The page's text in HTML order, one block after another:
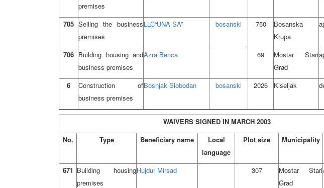
premises
705 Selling the business
premises
LLC“UNA SA” bosanski 750
Bosanska
Krupa
706 Building housing and
business premises
Azra Benca 69
Mostar Stari
Grad
6
Construction of
business premises
Bosnjak Slobodan bosanski 2026 Kiseljak
WAIVERS SIGNED IN MARCH 2003
No.
Type Beneficiary name
Local
language
Plot size Municipality
671 Building housing
premises
Hujdur Mirsad 307
Mostar Stari
Grad